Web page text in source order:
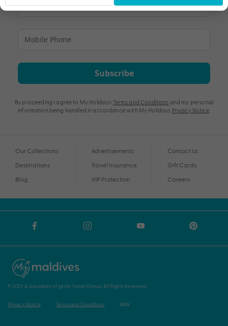
Subscribe
By proceeding I agree to My Holidays Terms and Conditions and my personal
information being handled in accordance with My Holidays Privacy Notice.
Our Collections
Destinations
Blog
Advertisements
Travel Insurance
VIP Protection
Contact Us
Gift Cards
Careers
© 2026 A subsidiary of Ignite Travel Group. All Rights Reserved.
Privacy Notice Terms and Conditions ABN